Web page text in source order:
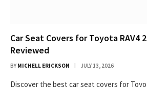
Car Seat Covers for Toyota RAV4
Reviewed
BY MICHELL ERICKSON JULY 13, 2026
Discover the best car seat covers for